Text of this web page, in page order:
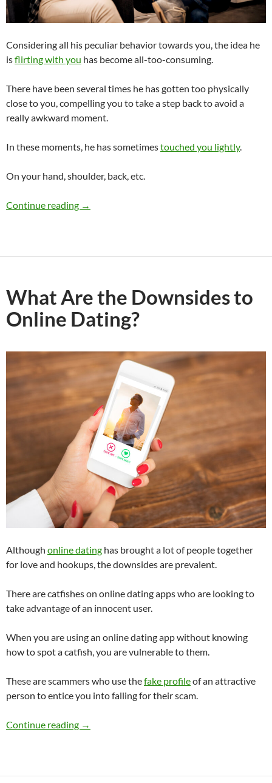
Considering all his peculiar behavior towards you, the idea he
isflirting with you has become all-too-consuming.
There have been several times he has gotten too physically
close to you, compelling you to take a step back to avoid a
really awkward moment.
In these moments, he has sometimestouched you lightly.
On your hand, shoulder, back, etc.
Continue reading Is My Male Coworker Flirting With Me or
→
What Are the Downsides to
Online Dating?
Although online dating has brought a lot of people together
for love and hookups, the downsides are prevalent.
There are catfishes on online dating apps who are looking to
take advantage of an innocent user.
When you are using an online dating app without knowing
how to spot a catfish, you are vulnerable to them.
These are scammers who use thefake profileof an attractive
person to entice you into falling for their scam.
Continue reading What Are the Downsides to Online Dating?
→